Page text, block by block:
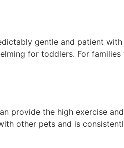
gentle and patient
for toddlers. For
provide the high exercise
other pets and is